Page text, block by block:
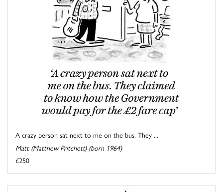
A crazy person sat next to me on the bus. They ...
Matt (Matthew Pritchett) (born 1964)
£250